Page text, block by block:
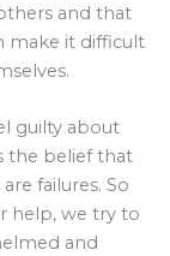
and that
make it difficult
guilty about
the belief that
failures. So
help, we try to
and